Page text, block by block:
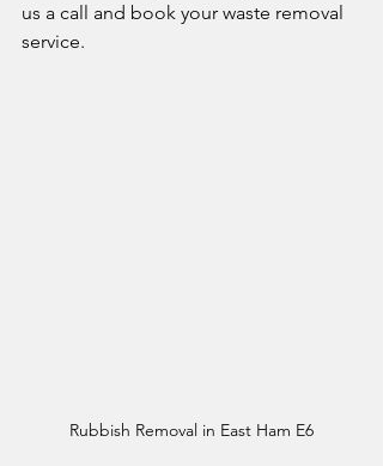
us a call and book your waste removal
service.
Rubbish Removal in East Ham E6